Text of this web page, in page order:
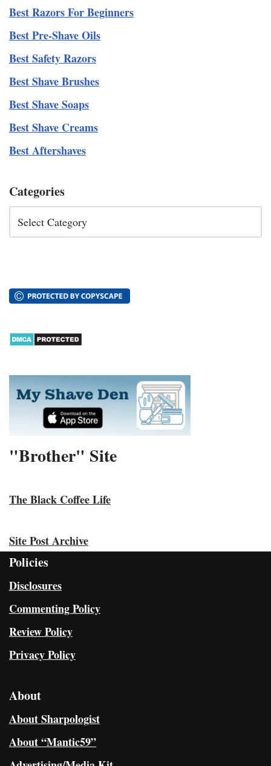
Best Razors For Beginners
Best Pre-Shave Oils
Best Safety Razors
Best Shave Brushes
Best Shave Soaps
Best Shave Creams
Best Aftershaves
Categories
"Brother" Site
The Black Coffee Life
Site Post Archive
Policies
Disclosures
Commenting Policy
Review Policy
Privacy Policy
About
About Sharpologist
About “Mantic59”